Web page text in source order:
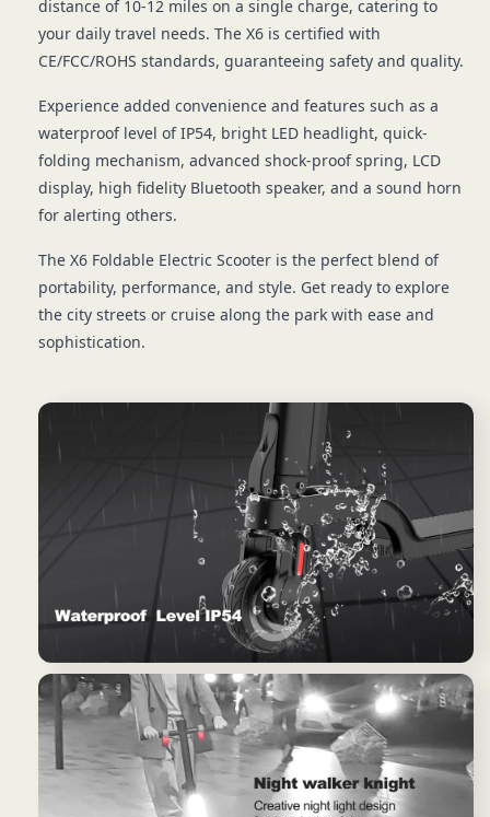
distance of 10-12 miles on a single charge, catering to
your daily travel needs. The X6 is certified with
CE/FCC/ROHS standards, guaranteeing safety and quality.
Experience added convenience and features such as a
waterproof level of IP54, bright LED headlight, quick-
folding mechanism, advanced shock-proof spring, LCD
display, high fidelity Bluetooth speaker, and a sound horn
for alerting others.
The X6 Foldable Electric Scooter is the perfect blend of
portability, performance, and style. Get ready to explore
the city streets or cruise along the park with ease and
sophistication.